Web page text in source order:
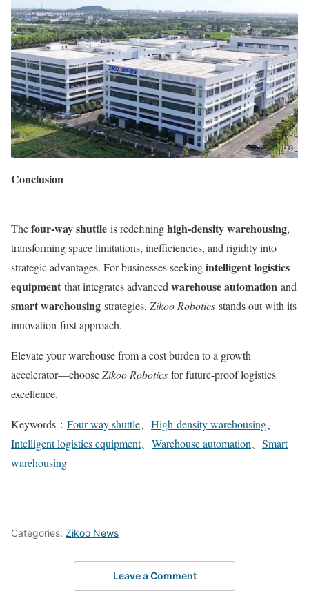
Conclusion
Thefour-way shuttle is redefininghigh-density warehousing,
transforming space limitations, inefficiencies, and rigidity into
strategic advantages. For businesses seekingintelligent logistics
equipment that integrates advanced warehouse automation and
smart warehousing strategies, Zikoo Robotics stands out with its
innovation-first approach.
Elevate your warehouse from a cost burden to a growth
accelerator—chooseZikoo Robotics for future-proof logistics
excellence.
Keywords： Four-way shuttle High-density warehousing
Intelligent logistics equipment、 Warehouse automation
Smart
warehousing
Categories: Zikoo News
Leave a Comment